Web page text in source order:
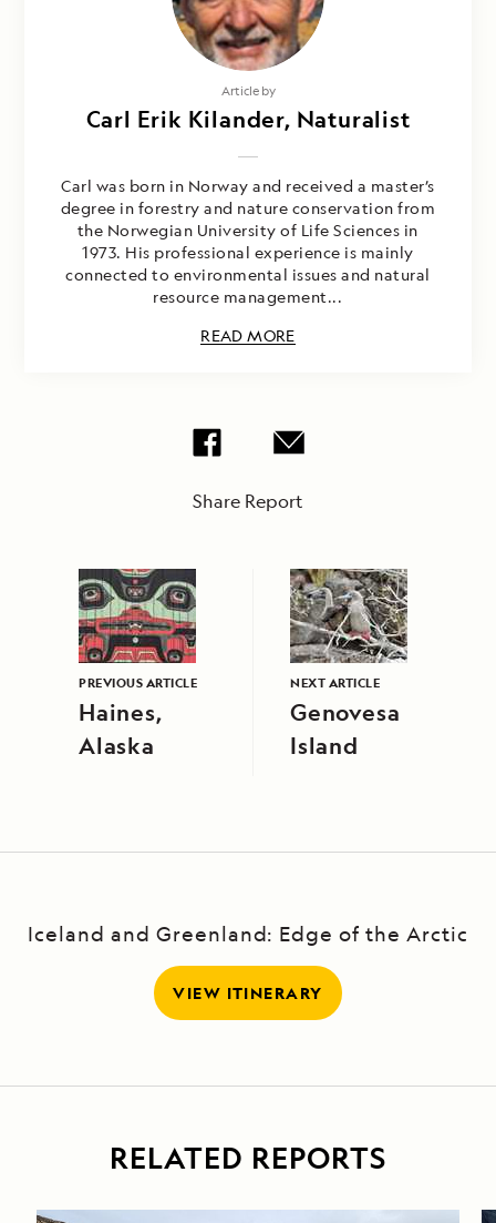
Article by
Carl Erik Kilander, Naturalist
Carl was born in Norway and received a master’s
degree in forestry and nature conservation from
the Norwegian University of Life Sciences in
1973. His professional experience is mainly
connected to environmental issues and natural
resource management...
READ MORE
Share Report
PREVIOUS ARTICLE
Haines,
Alaska
NEXT ARTICLE
Genovesa
Island
Iceland and Greenland: Edge of the Arctic
VIEW ITINERARY
RELATED REPORTS